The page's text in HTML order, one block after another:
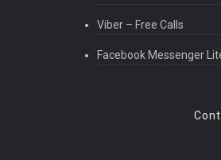
Viber – Free Calls
Facebook Messenger